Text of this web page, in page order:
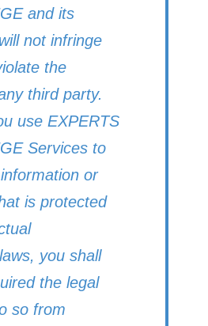
and its
not infringe
the
third party.
use EXPERTS
Services to
or
is protected
you shall
the legal
so from